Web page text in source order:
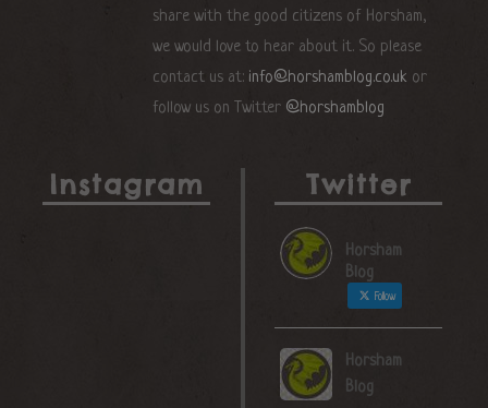
share with the good citizens of Horsham,
we would love to hear about it. So please
contact us at: info@horshamblog.co.uk or
follow us on Twitter @horshamblog
Instagram Twitter
Horsham
Blog
Follow
Horsham
Blog